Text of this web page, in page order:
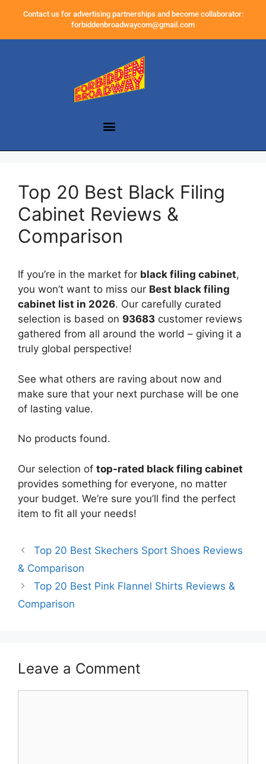
Contact us for advertising partnerships and become collaborator:
forbiddenbroadwaycom@gmail.com
Top 20 Best Black Filing
Cabinet Reviews &
Comparison
If you’re in the market for black filing cabinet,
you won’t want to miss our Best black filing
cabinet list in 2026. Our carefully curated
selection is based on 93683 customer reviews
gathered from all around the world – giving it a
truly global perspective!
See what others are raving about now and
make sure that your next purchase will be one
of lasting value.
No products found.
Our selection of top-rated black filing cabinet
provides something for everyone, no matter
your budget. We’re sure you’ll find the perfect
item to fit all your needs!
Top 20 Best Skechers Sport Shoes Reviews
& Comparison
Top 20 Best Pink Flannel Shirts Reviews &
Comparison
Leave a Comment